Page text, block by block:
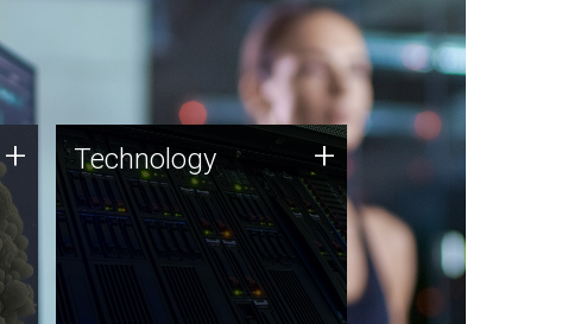
+ Technology
JCVI was built on a foundation
of technology strengths and
this tradition continues today.
Technology +